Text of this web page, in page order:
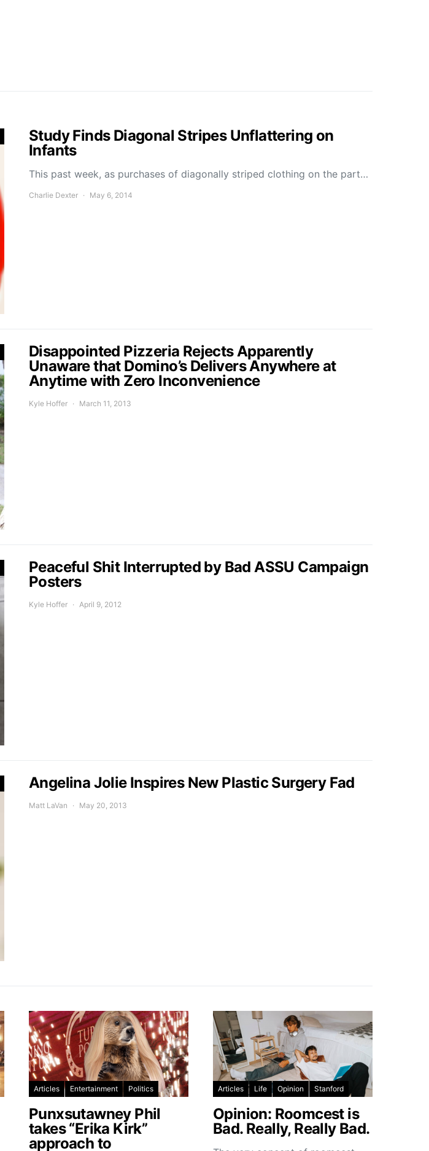
Study Finds Diagonal Stripes Unflattering on
Infants
This past week, as purchases of diagonally striped clothing on the part…
Charlie Dexter May 6, 2014
Disappointed Pizzeria Rejects Apparently
Unaware that Domino’s Delivers Anywhere at
Anytime with Zero Inconvenience
Kyle Hoffer March 11, 2013
Peaceful Shit Interrupted by Bad ASSU Campaign
Posters
Kyle Hoffer April 9, 2012
Angelina Jolie Inspires New Plastic Surgery Fad
Matt LaVan May 20, 2013
Articles Entertainment Politics
Punxsutawney Phil
takes “Erika Kirk”
approach to
Articles Life Opinion Stanford
Opinion: Roomcest is
Bad. Really, Really Bad.